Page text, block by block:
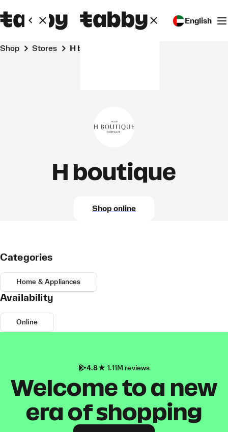
English
Shop Stores H boutique
H boutique
Shop online
Categories
Home & Appliances
Availability
Online
4.8 1.11M reviews
Welcome to a new
era of shopping